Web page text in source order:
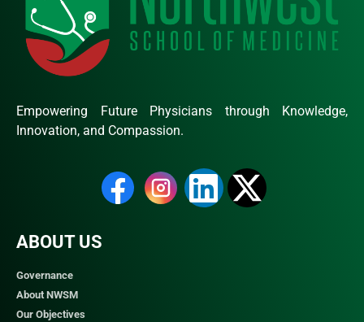
Empowering Future Physicians through Knowledge,
Innovation, and Compassion.
ABOUT US
Governance
About NWSM
Our Objectives